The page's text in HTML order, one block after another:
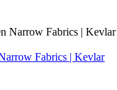
Fabrics | Kevlar